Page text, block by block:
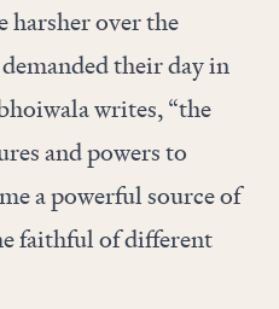
harsher over the
their day in
writes, “the
and powers to
a powerful source of
faithful of different